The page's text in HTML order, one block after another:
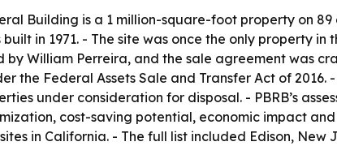
Building is a 1 million-square-foot property on
in 1971. - The site was once the only property
William Perreira, and the sale agreement was
the Federal Assets Sale and Transfer Act of 2016.
under consideration for disposal. - PBRB’s
cost-saving potential, economic impact
in California. - The full list included Edison, New